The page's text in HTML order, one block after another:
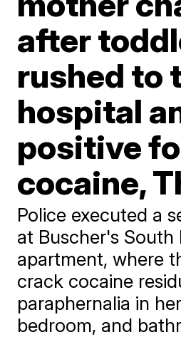
after
rushed to
hospital
positive
cocaine,
Police executed a
at Buscher's South
apartment, where
crack cocaine
paraphernalia in
bedroom, and